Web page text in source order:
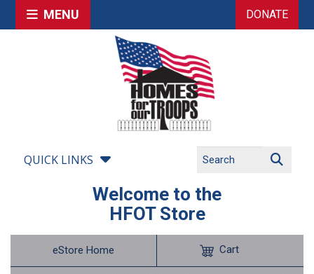
MENU DONATE
QUICK LINKS
Welcome to the
HFOT Store
eStore Home Cart